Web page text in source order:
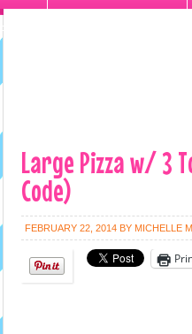
PRIVACY/DISCLOSURE POLICY
Large Pizza w/ 3
Code)
FEBRUARY 22, 2014 BY MICHELLE